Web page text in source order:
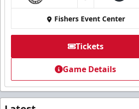
Fishers Event Center
Tickets
Game Details